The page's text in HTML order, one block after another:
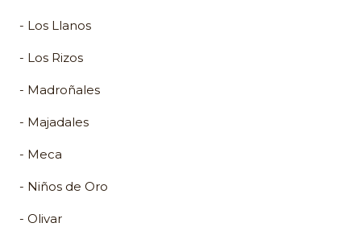
- Los Llanos
- Los Rizos
- Madroñales
- Majadales
- Meca
- Niños de Oro
- Olivar